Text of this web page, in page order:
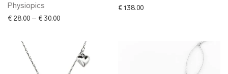
Physiopics
€ 28.00 – € 30.00Price range: € 28.00 through € 30.00
€ 138.00